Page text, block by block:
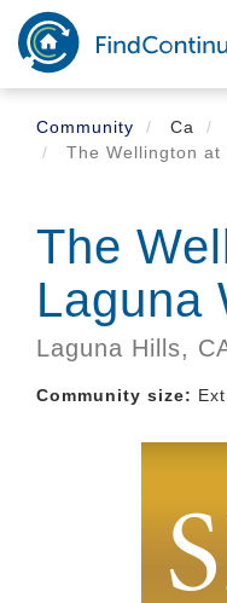
Skip
main
content
Community
Ca
The Wellington at
The
Laguna
Laguna Hills,
Community size: